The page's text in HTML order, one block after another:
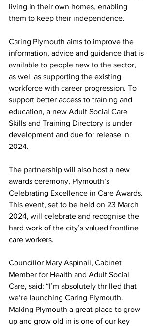
living in their own homes, enabling
them to keep their independence.
Caring Plymouth aims to improve the
information, advice and guidance that is
available to people new to the sector,
as well as supporting the existing
workforce with career progression. To
support better access to training and
education, a new Adult Social Care
Skills and Training Directory is under
development and due for release in
2024.
The partnership will also host a new
awards ceremony, Plymouth’s
Celebrating Excellence in Care Awards.
This event, set to be held on 23 March
2024, will celebrate and recognise the
hard work of the city’s valued frontline
care workers.
Councillor Mary Aspinall, Cabinet
Member for Health and Adult Social
Care, said: “I’m absolutely thrilled that
we’re launching Caring Plymouth.
Making Plymouth a great place to grow
up and grow old in is one of our key